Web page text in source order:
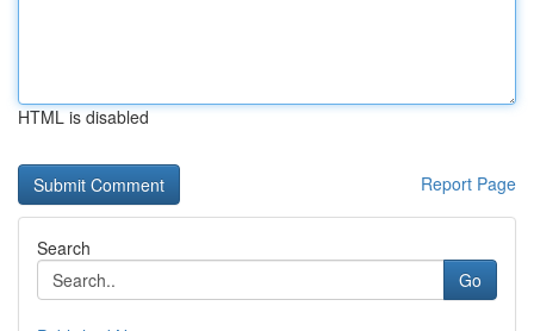
HTML is disabled
Report Page
Search
Go